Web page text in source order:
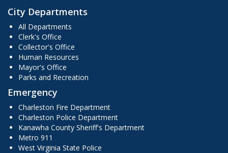
City Departments
All Departments
Clerk's Office
Collector's Office
Human Resources
Mayor's Office
Parks and Recreation
Emergency
Charleston Fire Department
Charleston Police Department
Kanawha County Sheriff's Department
Metro 911
West Virginia State Police